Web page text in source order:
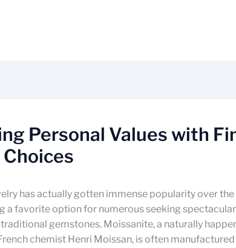
Personal Values with
has actually gotten immense popularity over the
a favorite option for numerous seeking
gemstones. Moissanite, a naturally
chemist Henri Moissan, is often manufactured